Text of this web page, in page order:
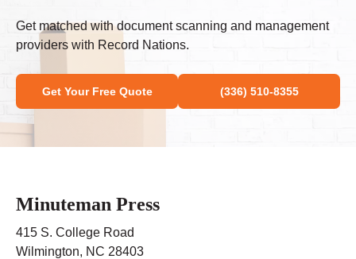
Get matched with document scanning and management
providers with Record Nations.
Get Your Free Quote (336) 510-8355
Minuteman Press
415 S. College Road
Wilmington, NC 28403